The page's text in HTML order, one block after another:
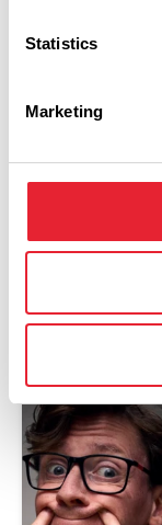
Statistics
Marketing